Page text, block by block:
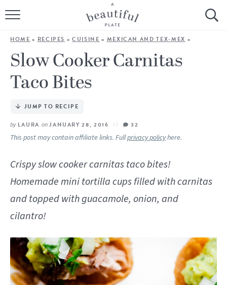
HOME
BROWSE ALL RECIPES
SOURDOUGH
COOKING TUTORIALS + HOW-TO’S
LIFESTYLE
ABOUT
HOME » RECIPES »CUISINE » MEXICAN AND TEX-MEX »
Slow Cooker Carnitas
Taco Bites
JUMP TO RECIPE
by LAURA onJANUARY 28, 2016 32
This post may contain affiliate links. Fullprivacy policyhere.
Crispy slow cooker carnitas taco bites!
Homemade mini tortilla cups filled with carnitas
and topped with guacamole, onion, and
cilantro!